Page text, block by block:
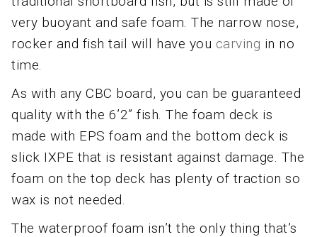
very buoyant and safe foam. The narrow nose,
rocker and fish tail will have you carving in no
time.
As with any CBC board, you can be guaranteed
quality with the 6’2” fish. The foam deck is
made with EPS foam and the bottom deck is
slick IXPE that is resistant against damage. The
foam on the top deck has plenty of traction so
wax is not needed.
The waterproof foam isn’t the only thing that’s